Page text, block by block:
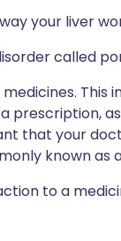
your liver
called
This
prescription,
that your
known as
to a